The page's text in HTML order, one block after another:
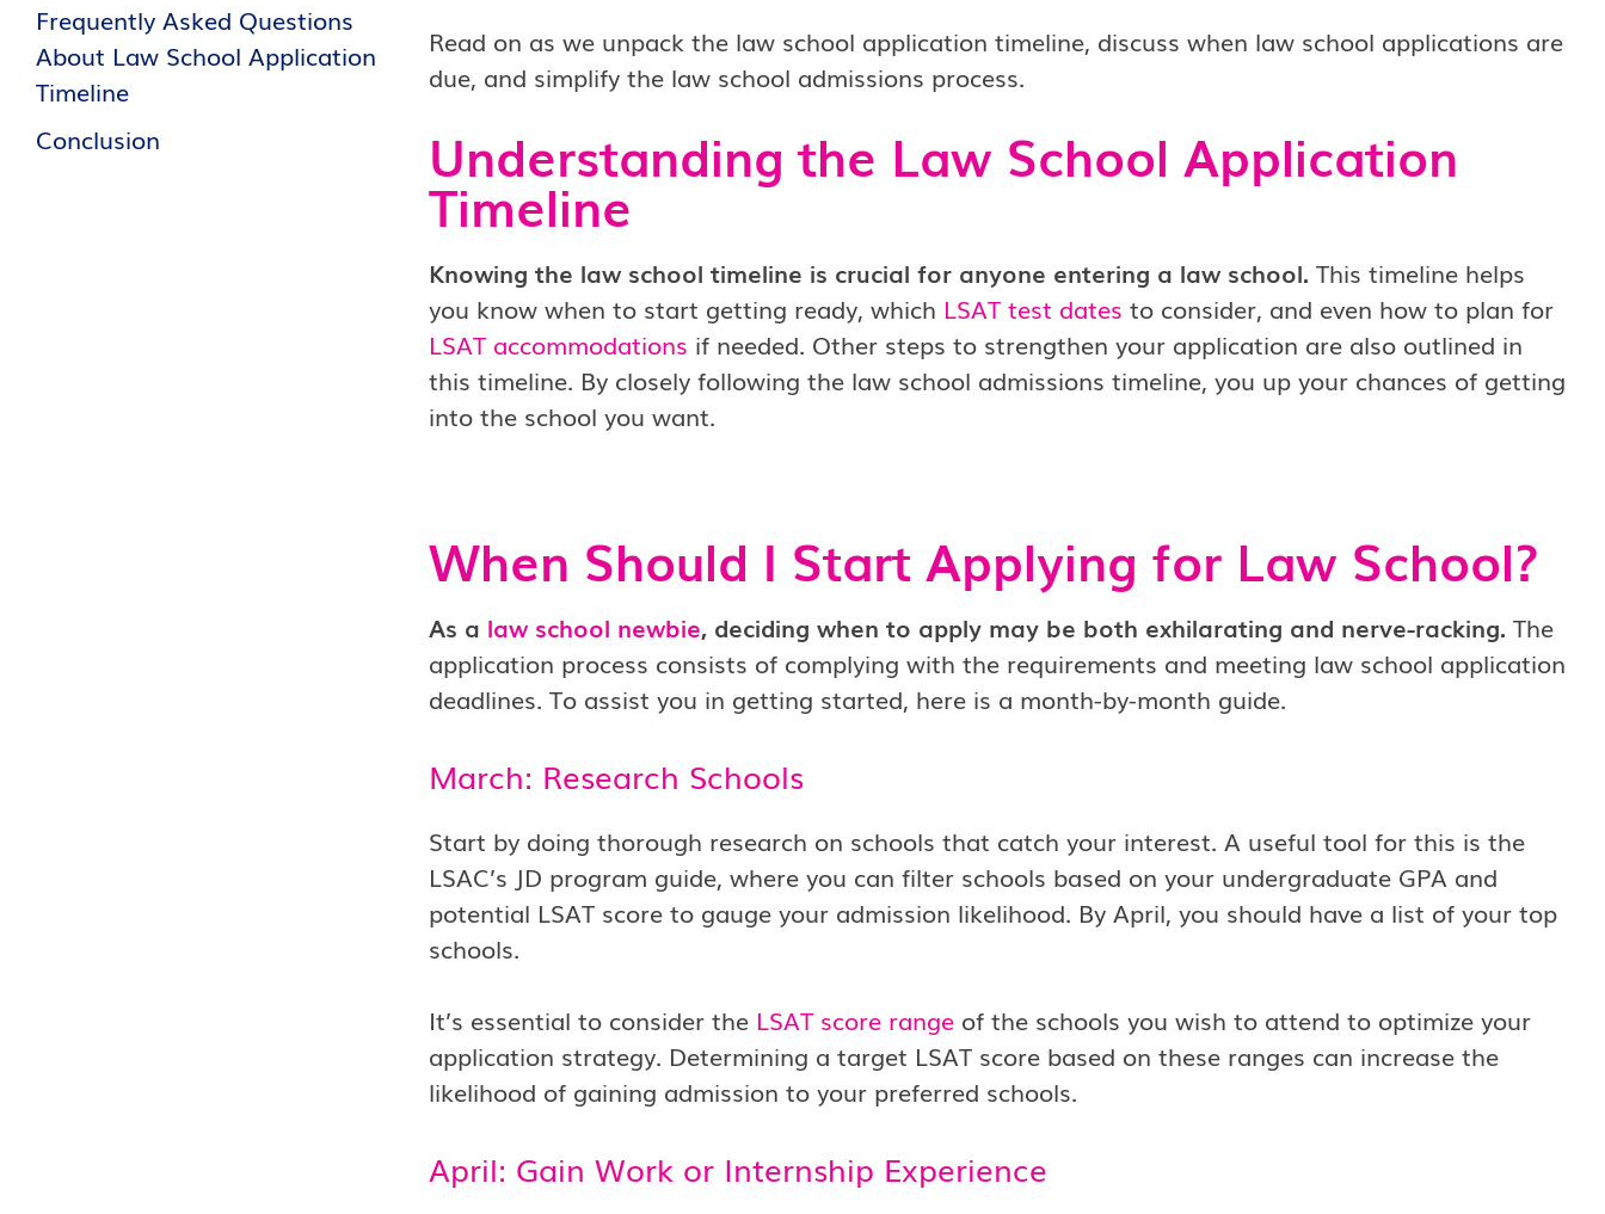
Frequently Asked Questions
About Law School Application
Timeline
Conclusion
Read on as we unpack the law school application timeline, discuss when law school applications are
due, and simplify the law school admissions process.
Understanding the Law School Application
Timeline
Knowing the law school timeline is crucial for anyone entering a law school. This timeline helps
you know when to start getting ready, which LSAT test dates to consider, and even how to plan for
LSAT accommodations if needed. Other steps to strengthen your application are also outlined in
this timeline. By closely following the law school admissions timeline, you up your chances of getting
into the school you want.
When Should I Start Applying for Law School?
As a law school newbie, deciding when to apply may be both exhilarating and nerve-racking. The
application process consists of complying with the requirements and meeting law school application
deadlines. To assist you in getting started, here is a month-by-month guide.
March: Research Schools
Start by doing thorough research on schools that catch your interest. A useful tool for this is the
LSAC’s JD program guide, where you can filter schools based on your undergraduate GPA and
potential LSAT score to gauge your admission likelihood. By April, you should have a list of your top
schools.
It’s essential to consider the LSAT score rangeof the schools you wish to attend to optimize your
application strategy. Determining a target LSAT score based on these ranges can increase the
likelihood of gaining admission to your preferred schools.
April: Gain Work or Internship Experience